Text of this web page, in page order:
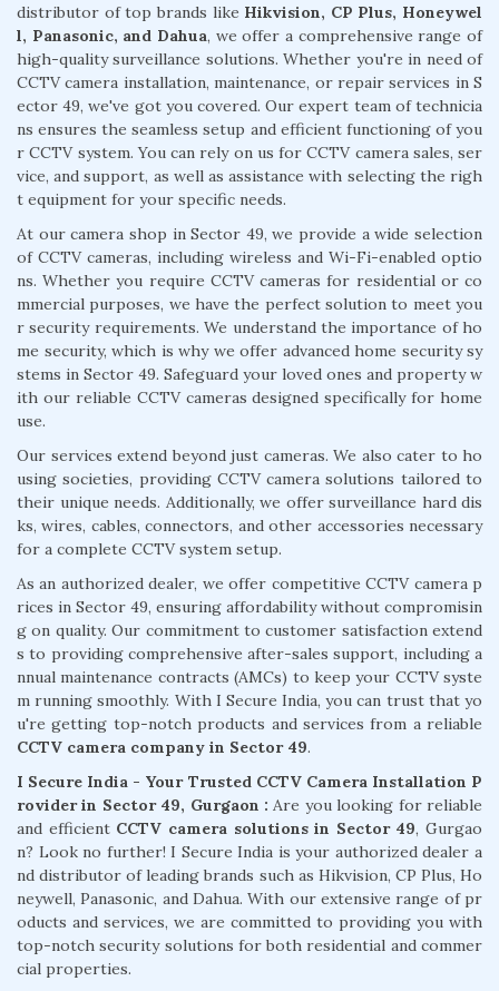
distributor of top brands like Hikvision, CP Plus, Honeywel
l, Panasonic, and Dahua, we offer a comprehensive range of
high-quality surveillance solutions. Whether you're in need of
CCTV camera installation, maintenance, or repair services in S
ector 49, we've got you covered. Our expert team of technicia
ns ensures the seamless setup and efficient functioning of you
r CCTV system. You can rely on us for CCTV camera sales, ser
vice, and support, as well as assistance with selecting the righ
t equipment for your specific needs.
At our camera shop in Sector 49, we provide a wide selection
of CCTV cameras, including wireless and Wi-Fi-enabled optio
ns. Whether you require CCTV cameras for residential or co
mmercial purposes, we have the perfect solution to meet you
r security requirements. We understand the importance of ho
me security, which is why we offer advanced home security sy
stems in Sector 49. Safeguard your loved ones and property w
ith our reliable CCTV cameras designed specifically for home
use.
Our services extend beyond just cameras. We also cater to ho
using societies, providing CCTV camera solutions tailored to
their unique needs. Additionally, we offer surveillance hard dis
ks, wires, cables, connectors, and other accessories necessary
for a complete CCTV system setup.
As an authorized dealer, we offer competitive CCTV camera p
rices in Sector 49, ensuring affordability without compromisin
g on quality. Our commitment to customer satisfaction extend
s to providing comprehensive after-sales support, including a
nnual maintenance contracts (AMCs) to keep your CCTV syste
m running smoothly. With I Secure India, you can trust that yo
u're getting top-notch products and services from a reliable
CCTV camera company in Sector 49.
I Secure India - Your Trusted CCTV Camera Installation P
rovider in Sector 49, Gurgaon : Are you looking for reliable
and efficient CCTV camera solutions in Sector 49, Gurgao
n? Look no further! I Secure India is your authorized dealer a
nd distributor of leading brands such as Hikvision, CP Plus, Ho
neywell, Panasonic, and Dahua. With our extensive range of pr
oducts and services, we are committed to providing you with
top-notch security solutions for both residential and commer
cial properties.